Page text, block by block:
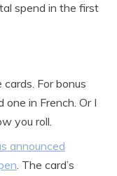
spend in the first
cards. For bonus
in French. Or I
you roll.
announced
. The card’s